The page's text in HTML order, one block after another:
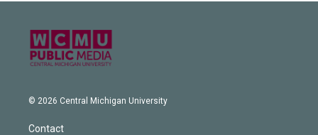
© 2026 Central Michigan University
Contact